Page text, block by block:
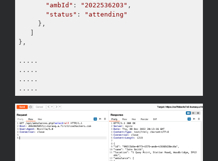
"ambId" : "2022536203" ,
"status" :
"attending"
     },
   ]
},
.....
.....
.....
.....